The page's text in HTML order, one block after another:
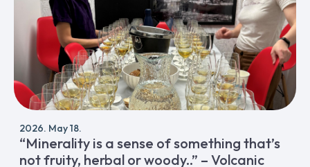
2026. May 18.
“Minerality is a sense of something that’s
not fruity, herbal or woody..” – Volcanic